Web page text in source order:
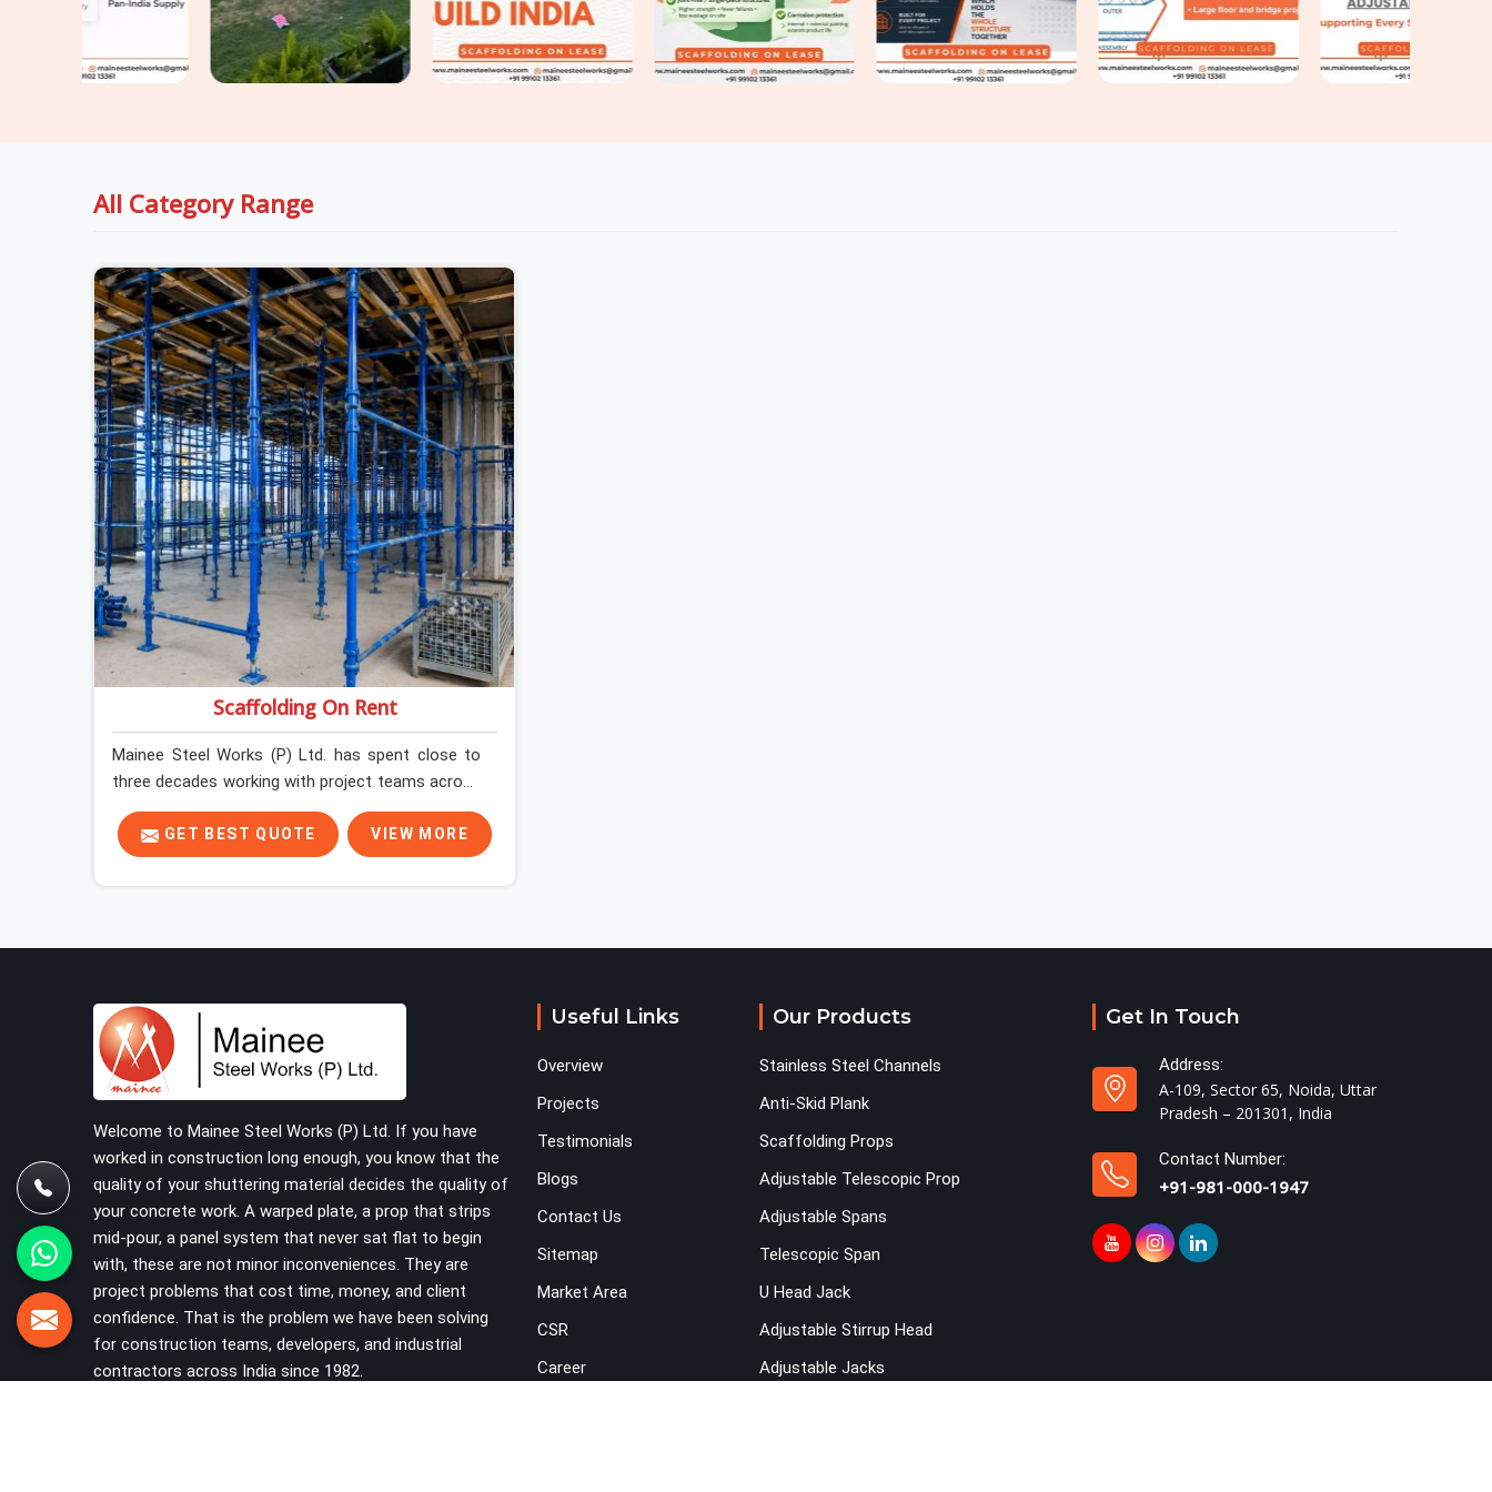
All Category Range
Scaffolding On Rent
Mainee Steel Works (P) Ltd. has spent close to
three decades working with project teams across
India, and the ground reality in Ambala is not very
different from what we see everywhere else.
Good scaffolding suppliers in Ambala are hard to
these delays quietly push programmes back
without anyone formally acknowledging the real
cause. If you are looking for Scaffolding on Rent
in Ambala, despite being based in Noida, we reach
your project site with verified material, trained
erection support, and a delivery commitment that
does not change based on how far the site is
from our yard.
GET BEST QUOTE VIEW MORE
Welcome to Mainee Steel Works (P) Ltd. If you have
worked in construction long enough, you know that the
quality of your shuttering material decides the quality of
your concrete work. A warped plate, a prop that strips
mid-pour, a panel system that never sat flat to begin
with, these are not minor inconveniences. They are
project problems that cost time, money, and client
confidence. That is the problem we have been solving
for construction teams, developers, and industrial
contractors across India since 1982.
Useful Links
Overview
Projects
Testimonials
Blogs
Contact Us
Sitemap
Market Area
CSR
Career
Our Products
Stainless Steel Channels
Anti-Skid Plank
Scaffolding Props
Adjustable Telescopic Prop
Adjustable Spans
Telescopic Span
U Head Jack
Adjustable Stirrup Head
Adjustable Jacks
Get In Touch
Address:
A-109, Sector 65, Noida, Uttar
Pradesh – 201301, India
Contact Number:
+91-981-000-1947